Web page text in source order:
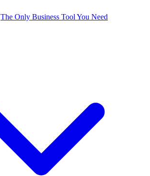
The Only Business Tool You Need